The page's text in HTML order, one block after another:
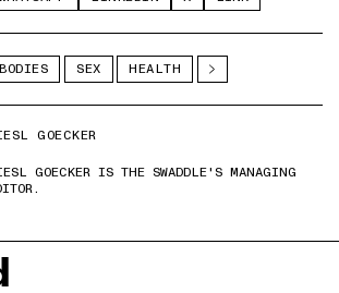
BODIES SEX HEALTH
GOECKER
GOECKER IS THE SWADDLE'S MANAGING